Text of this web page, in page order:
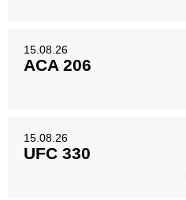
15.08.26
ACA 206
15.08.26
UFC 330